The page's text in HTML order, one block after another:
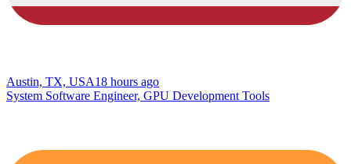
Austin, TX, USA18 hours ago
System Software Engineer, GPU Development Tools